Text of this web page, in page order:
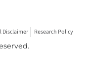
Disclaimer Research Policy